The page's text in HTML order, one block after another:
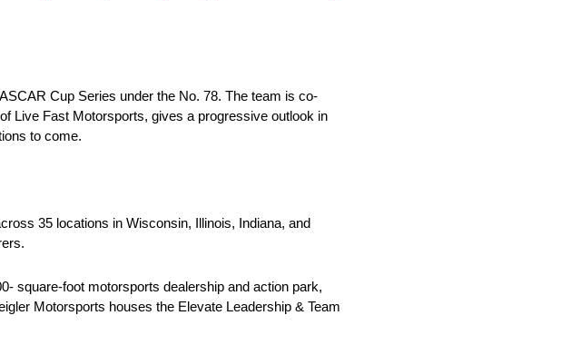
Cup Series under the No. 78. The team is co-
Live Fast Motorsports, gives a progressive outlook in
to come.
35 locations in Wisconsin, Illinois, Indiana, and
square-foot motorsports dealership and action park,
Motorsports houses the Elevate Leadership & Team